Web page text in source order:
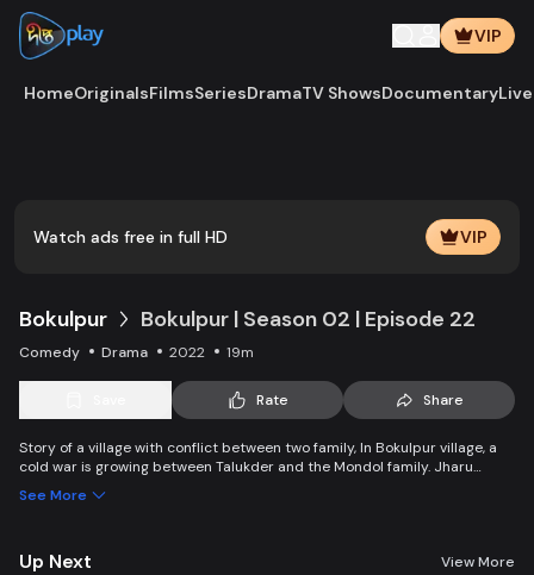
VIP
HomeOriginalsFilmsSeriesDramaTV ShowsDocumentary
Watch ads free in full HD VIP
Bokulpur Bokulpur | Season 02 | Episode 22
Comedy Drama 2022 19m
Rate Share
Story of a village with conflict between two family, In Bokulpur village, a
cold war is growing between Talukder and the Mondol family. Jharu
Jatra to the village but fails eventually. Things fall apart when princess
See More
Up Next View More